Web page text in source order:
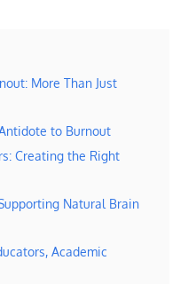
More Than Just
to Burnout
Creating the Right
Natural Brain
Academic